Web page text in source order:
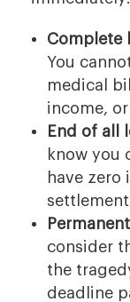
Complete
You
medical
income,
End of all
know you
have zero
consider
the
deadline